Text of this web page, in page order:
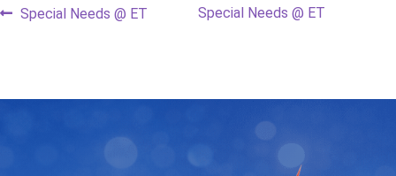
Post
Previous
Special Needs @ ET
Next
Special Needs @ ET